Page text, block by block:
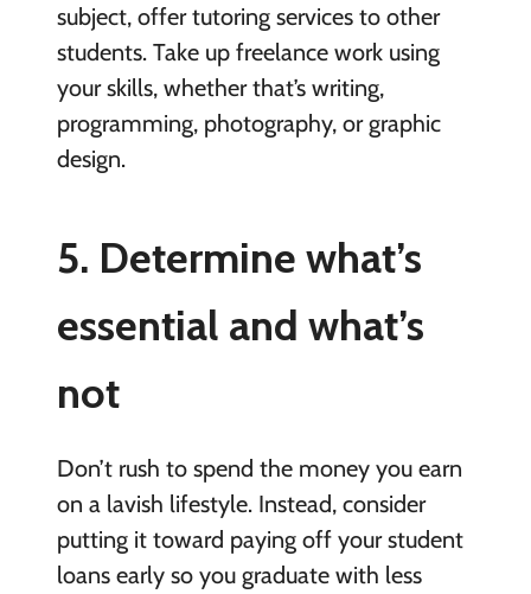
subject, offer tutoring services to other
students. Take up freelance work using
your skills, whether that’s writing,
programming, photography, or graphic
design.
5. Determine what’s
essential and what’s
not
Don’t rush to spend the money you earn
on a lavish lifestyle. Instead, consider
putting it toward paying off your student
loans early so you graduate with less